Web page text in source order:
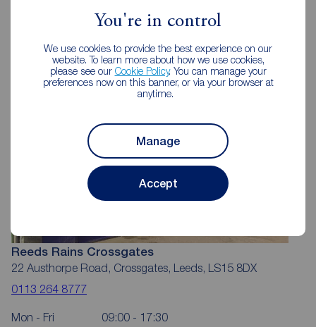
You're in control
We use cookies to provide the best experience on our
website. To learn more about how we use cookies,
please see our Cookie Policy. You can manage your
preferences now on this banner, or via your browser at
anytime.
Manage
Accept
Crossgates
Reeds Rains Crossgates
22 Austhorpe Road, Crossgates, Leeds, LS15 8DX
0113 264 8777
Mon - Fri
09:00 - 17:30